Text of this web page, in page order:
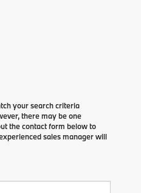
your search criteria
there may be one
the contact form below to
sales manager will